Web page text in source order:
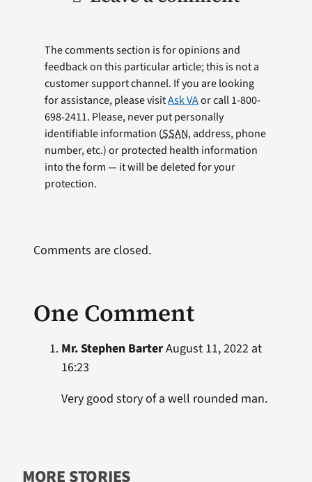
The comments section is for opinions and
feedback on this particular article; this is not a
customer support channel. If you are looking
for assistance, please visitAsk VAor call 1-800-
698-2411. Please, never put personally
identifiable information (SSAN, address, phone
number, etc.) or protected health information
into the form — it will be deleted for your
protection.
One Comment
Mr. Stephen BarterAugust 11, 2022 at
16:23
Very good story of a well rounded man.
Comments are closed.
MORE STORIES